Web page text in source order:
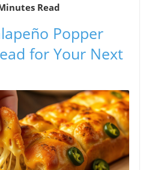
Read
Popper
for Your Next